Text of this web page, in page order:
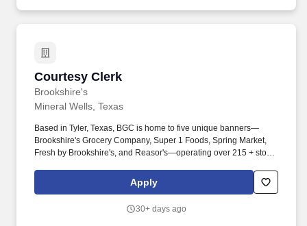
Courtesy Clerk
Brookshire's
Courtesy Clerk
Mineral Wells, Texas
Based in Tyler, Texas, BGC is home to five unique banners—
Brookshire's Grocery Company, Super 1 Foods, Spring Market,
Fresh by Brookshire's, and Reasor's—operating over 215 + stores
groceries are bagged properly by putting like items together,
limiting bag weight, preventing food cross-contamination, and
Apply
30+ days ago